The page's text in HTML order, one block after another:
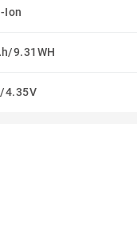
Ion
9.31WH
4.35V